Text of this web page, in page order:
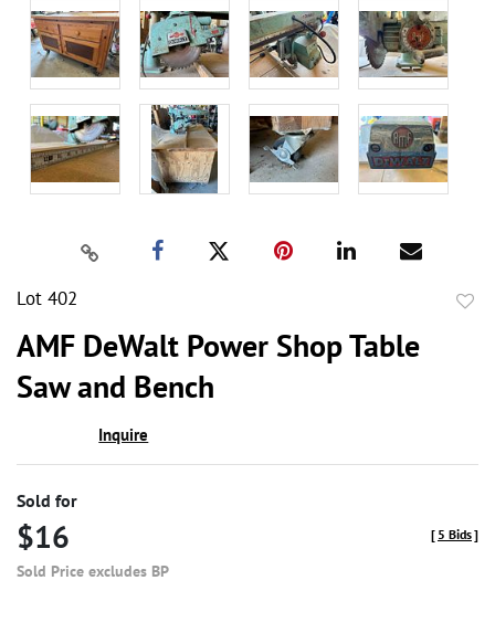
Lot 402
AMF DeWalt Power Shop Table
Saw and Bench
Inquire
Sold for
$16
Sold Price excludes BP
[ 5 Bids]